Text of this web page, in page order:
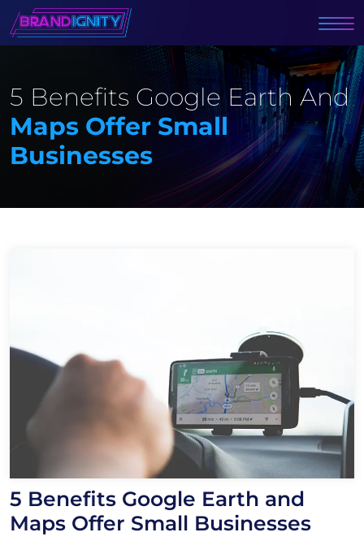
5 Benefits Google Earth And
Maps Offer Small
Businesses
5 Benefits Google Earth and
Maps Offer Small Businesses